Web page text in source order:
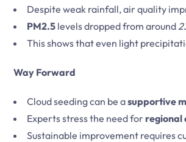
Despite weak rainfall, air quality
PM2.5 levels dropped from around
This shows that even light
Way Forward
Cloud seeding can be asupportive
Experts stress the need forregional
Sustainable improvement requires